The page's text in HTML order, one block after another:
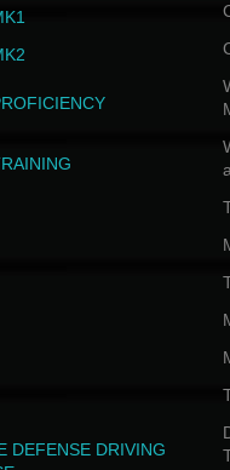
DEFENSE DRIVING